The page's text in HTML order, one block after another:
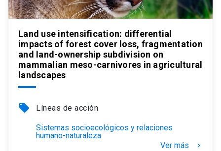
Land use intensification: differential
impacts of forest cover loss, fragmentation
and land-ownership subdivision on
mammalian meso-carnivores in agricultural
landscapes
local_offer Líneas de acción
Sistemas socioecológicos y relaciones
humano-naturaleza
Ver más
keyboard_arrow_right